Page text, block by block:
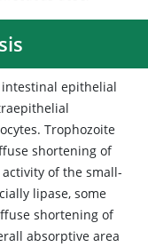
epithelial
Trophozoite
shortening of
of the small-
lipase, some
shortening of
absorptive area